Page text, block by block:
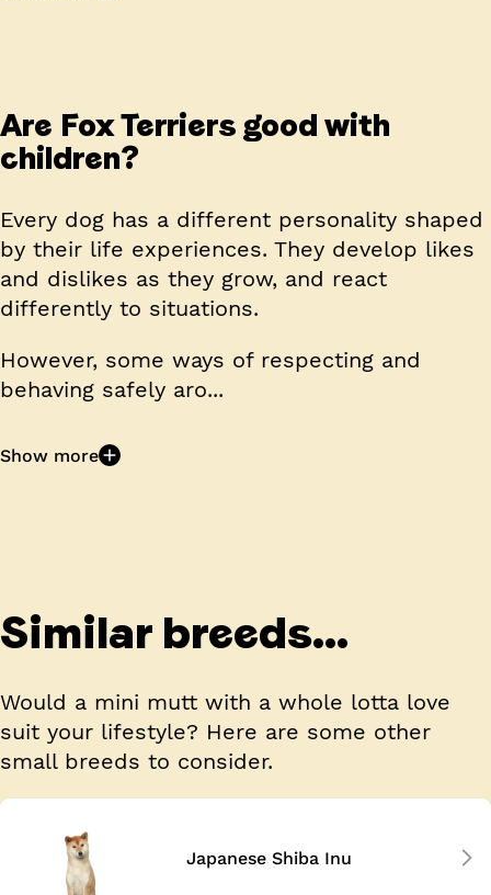
Are Fox Terriers good with
children?
Every dog has a different personality shaped
by their life experiences. They develop likes
and dislikes as they grow, and react
differently to situations.
However, some ways of respecting and
behaving safely aro...
Show more
Similar breeds...
Would a mini mutt with a whole lotta love
suit your lifestyle? Here are some other
small breeds to consider.
Japanese Shiba Inu